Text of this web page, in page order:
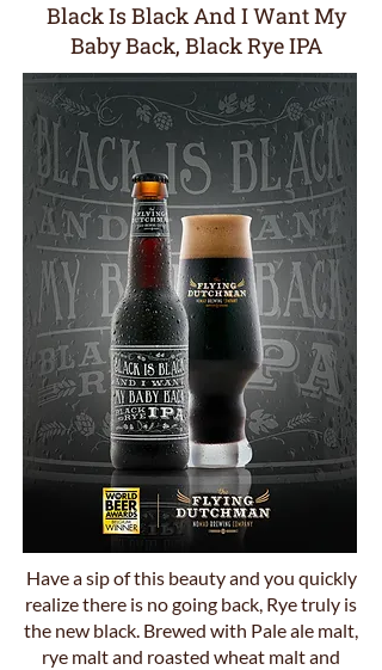
Black Is Black And I Want My
Baby Back, Black Rye IPA
Have a sip of this beauty and you quickly
realize there is no going back, Rye truly is
the new black. Brewed with Pale ale malt,
rye malt and roasted wheat malt and